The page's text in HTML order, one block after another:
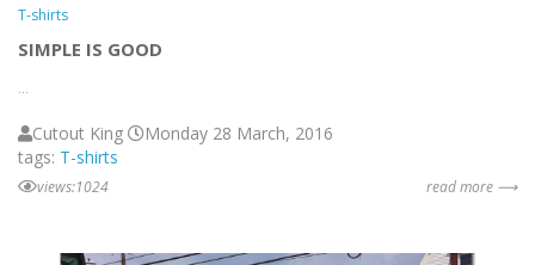
T-shirts
SIMPLE IS GOOD
...
Cutout King
Monday 28 March, 2016
tags: T-shirts
views:1024 read more ⟶